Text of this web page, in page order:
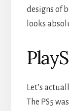
designs of
looks
Let’s
The PS5